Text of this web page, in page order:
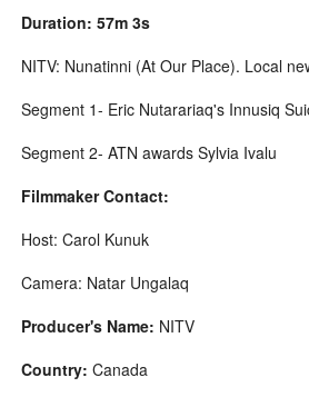
Duration: 57m 3s
NITV: Nunatinni (At Our Place). Local
Segment 1- Eric Nutarariaq's Innusiq
Segment 2- ATN awards Sylvia Ivalu
Filmmaker Contact:
Host: Carol Kunuk
Camera: Natar Ungalaq
Producer's Name: NITV
Country: Canada